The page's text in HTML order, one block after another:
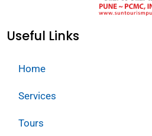
Useful Links
Home
Services
Tours